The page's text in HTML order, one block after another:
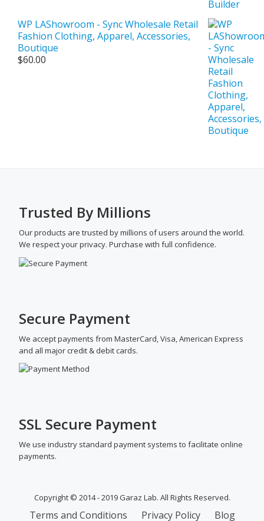
WP LAShowroom - Sync Wholesale Retail
Fashion Clothing, Apparel, Accessories,
Boutique
$60.00
Trusted By Millions
Our products are trusted by millions of users around the world.
We respect your privacy. Purchase with full confidence.
Secure Payment
We accept payments from MasterCard, Visa, American Express
and all major credit & debit cards.
SSL Secure Payment
We use industry standard payment systems to facilitate online
payments.
Copyright © 2014 - 2019 Garaz Lab. All Rights Reserved.
SECONDARY
Terms and Conditions Privacy Policy Blog